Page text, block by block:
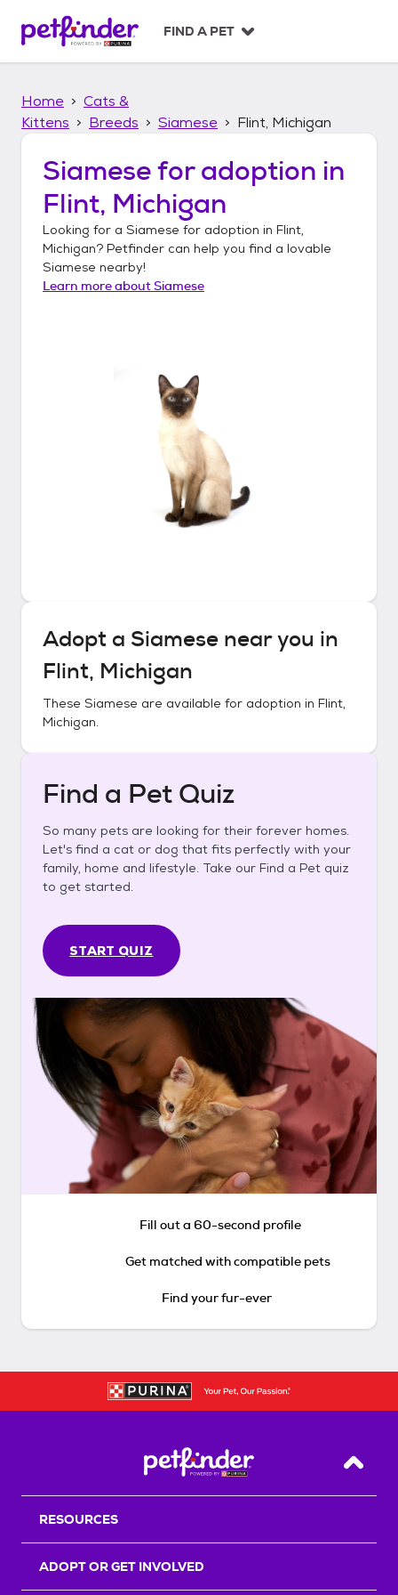
p
FIND A PET
Home
Cats &
Kittens
Breeds Siamese Flint, Michigan
Siamesefor adoption in
Flint, Michigan
Looking for a Siamese for adoption in Flint,
Michigan? Petfinder can help you find a lovable
Siamese nearby!
Learn more aboutSiamese
Adopt a Siamese near you in
Flint, Michigan
These Siamese are available for adoption in Flint,
Michigan.
Find a Pet Quiz
So many pets are looking for their forever homes.
Let's find a cat or dog that fits perfectly with your
family, home and lifestyle. Take our Find a Pet quiz
to get started.
START QUIZ
Fill out a 60-second profile
Get matched with compatible pets
Find your fur-ever
Back
RESOURCES
ADOPT OR GET INVOLVED